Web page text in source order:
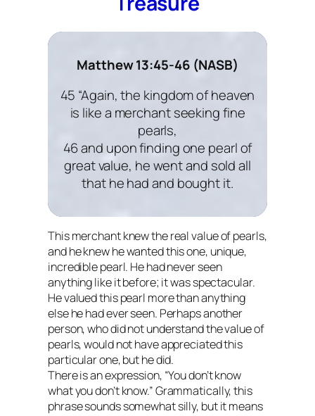
Matthew 13:45-46 (NASB)
45 “Again, the kingdom of heaven
is like a merchant seeking fine
pearls,
46 and upon finding one pearl of
great value, he went and sold all
that he had and bought it.
This merchant knew the real value of pearls,
and he knew he wanted this one, unique,
incredible pearl. He had never seen
anything like it before; it was spectacular.
He valued this pearl more than anything
else he had ever seen. Perhaps another
person, who did not understand the value of
pearls, would not have appreciated this
particular one, but he did.
There is an expression, “You don’t know
what you don’t know.” Grammatically, this
phrase sounds somewhat silly, but it means